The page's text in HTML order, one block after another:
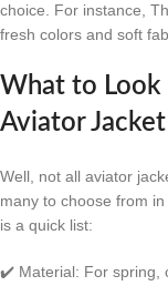
choice. For instance,
fresh colors and soft
What to Look
Aviator Jacket
Well, not all aviator
many to choose from
is a quick list:
✔️ Material: For spring,